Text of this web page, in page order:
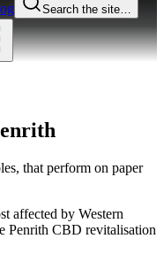
Search the site…
that perform on paper
affected by Western
Penrith CBD revitalisation